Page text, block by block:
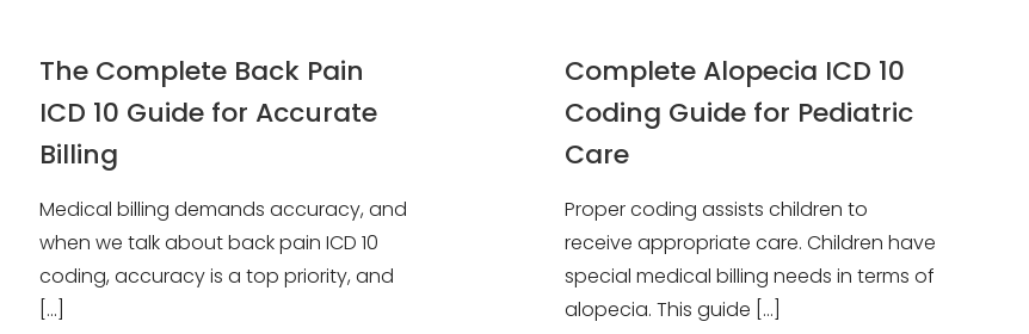
The Complete Back Pain
ICD 10 Guide for Accurate
Billing
Medical billing demands accuracy, and
when we talk about back pain ICD 10
coding, accuracy is a top priority, and
[…]
Complete Alopecia ICD 10
Coding Guide for Pediatric
Care
Proper coding assists children to
receive appropriate care. Children have
special medical billing needs in terms of
alopecia. This guide […]